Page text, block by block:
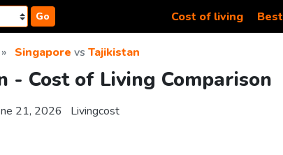
Go Cost of living Best
Singapore vs Tajikistan
- Cost of Living Comparison
21, 2026 Livingcost